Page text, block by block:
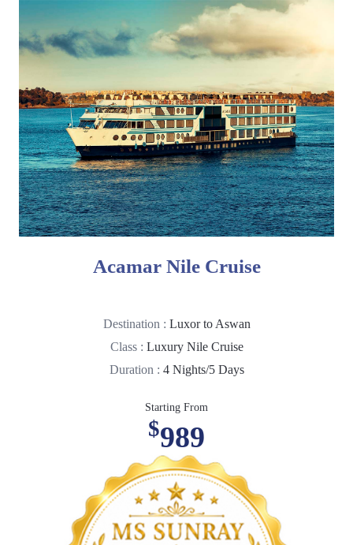
Acamar Nile Cruise
Destination : Luxor to Aswan
Class : Luxury Nile Cruise
Duration : 4 Nights/5 Days
Starting From
$989